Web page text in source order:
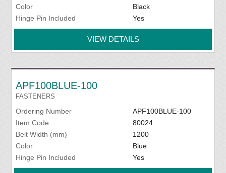
Color
Black
Hinge Pin Included
Yes
VIEW DETAILS
APF100BLUE-100
FASTENERS
Ordering Number
APF100BLUE-100
Item Code
80024
Belt Width (mm)
1200
Color
Blue
Hinge Pin Included
Yes